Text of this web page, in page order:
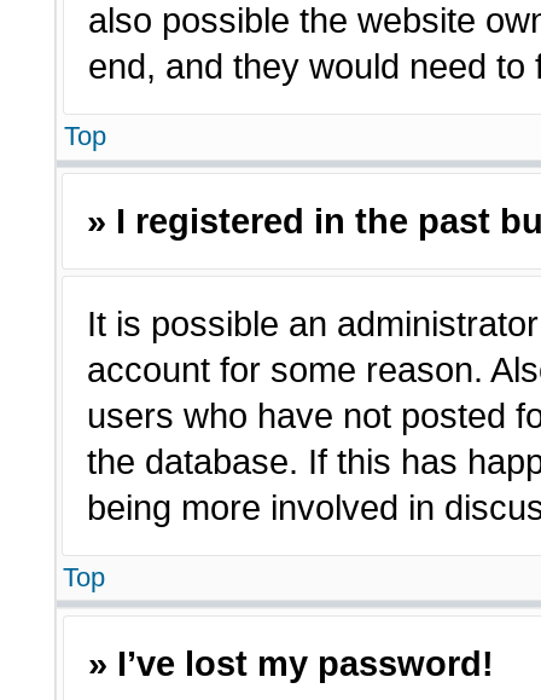
also possible the website
end, and they would need to
Top
» I registered in the past
It is possible an
account for some reason.
users who have not posted
the database. If this has
being more involved in
Top
» I’ve lost my password!